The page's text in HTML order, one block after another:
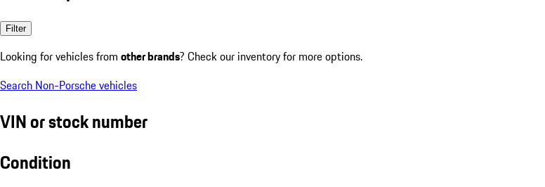
Filter
Looking for vehicles from other brands? Check our inventory for more options.
Search Non-Porsche vehicles
VIN or stock number
Condition